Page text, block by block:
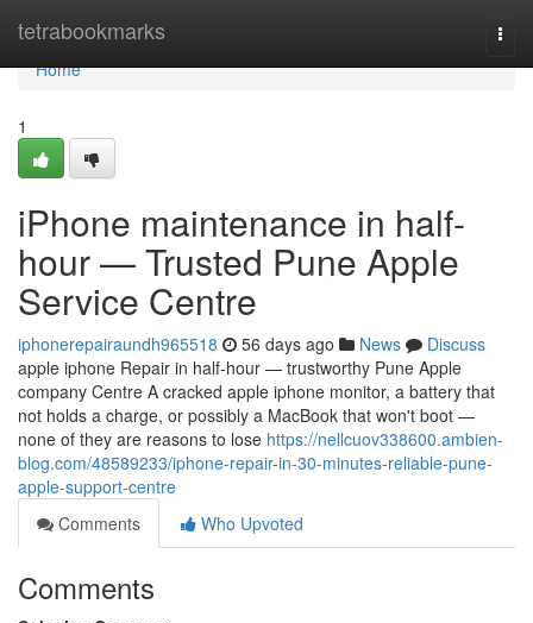
tetrabookmarks
Home
Home
1
iPhone maintenance in half-
hour — Trusted Pune Apple
Service Centre
iphonerepairaundh965518 56 days ago News
Discuss
apple iphone Repair in half-hour — trustworthy Pune Apple
company Centre A cracked apple iphone monitor, a battery that
not holds a charge, or possibly a MacBook that won't boot —
none of they are reasons to lose https://nellcuov338600.ambien-
blog.com/48589233/iphone-repair-in-30-minutes-reliable-pune-
apple-support-centre
Comments
Who Upvoted
Comments